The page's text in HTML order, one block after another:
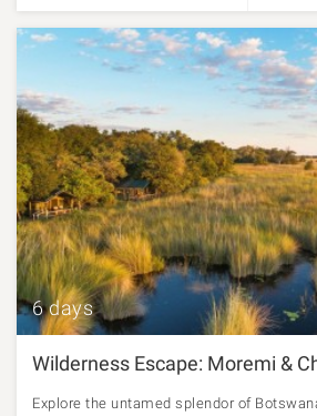
6 days
Wilderness Escape: Moremi &
Explore the untamed splendor of